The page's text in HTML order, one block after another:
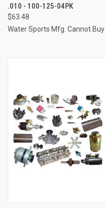
.010 - 100-125-04PK
$63.48
Water Sports Mfg. Cannot Buy